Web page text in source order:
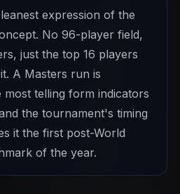
expression of the
No 96-player field,
just the top 16 players
A Masters run is
telling form indicators
the tournament's timing
it the first post-World
of the year.